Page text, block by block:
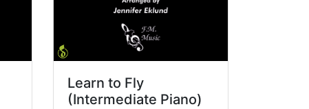
Learn to Fly
(Intermediate Piano)